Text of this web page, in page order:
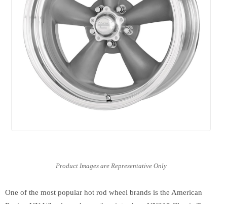
One of the most popular hot rod wheel brands is the American